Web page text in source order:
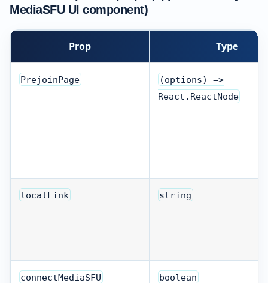
MediaSFU UI component)
Prop Type
PrejoinPage
(options) =>
React.ReactNode
localLink string
connectMediaSFU boolean